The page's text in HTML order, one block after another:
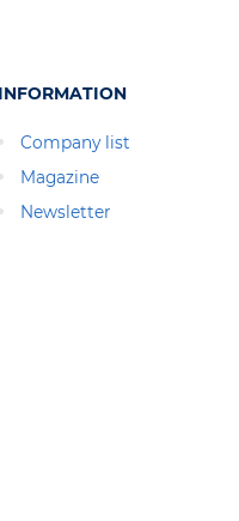
INFORMATION
Company list
Magazine
Newsletter